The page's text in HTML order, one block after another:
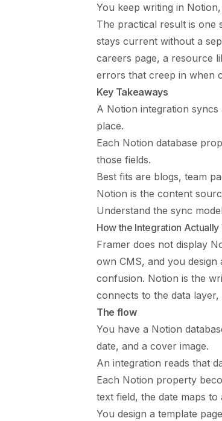
You keep writing in
The practical result is one
stays current without a
careers page, a resource
errors that creep in when
Key Takeaways
A Notion integration syncs
place.
Each Notion database
those fields.
Best fits are blogs, team
Notion is the content
Understand the sync
How the Integration Actually
Framer does not display
own CMS, and you design
confusion. Notion is the
connects to the data
The flow
You have a Notion
date, and a cover image.
An integration reads that
Each Notion property
text field, the date maps to
You design a template